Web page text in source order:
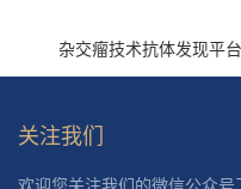
杂交瘤技术抗体发现平台
关注我们